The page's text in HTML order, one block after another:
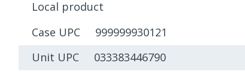
Local product
Case UPC 999999930121
Unit UPC 033383446790